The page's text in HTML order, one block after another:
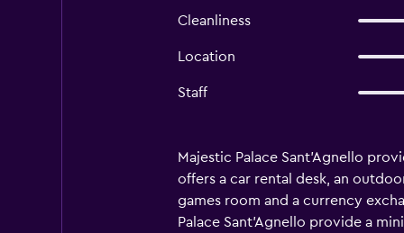
Cleanliness
Location
Staff
Majestic Palace Sant'Agnello
offers a car rental desk, an
games room and a currency
Palace Sant'Agnello provide a